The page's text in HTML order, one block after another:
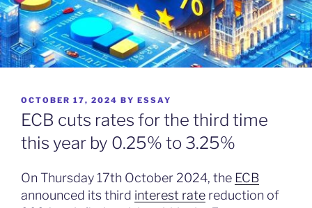
POSTED
ON
OCTOBER 17, 2024 BY ESSAY
ECB cuts rates for the third time
this year by 0.25% to 3.25%
On Thursday 17th October 2024, the ECB
announced its third interest rate reduction of